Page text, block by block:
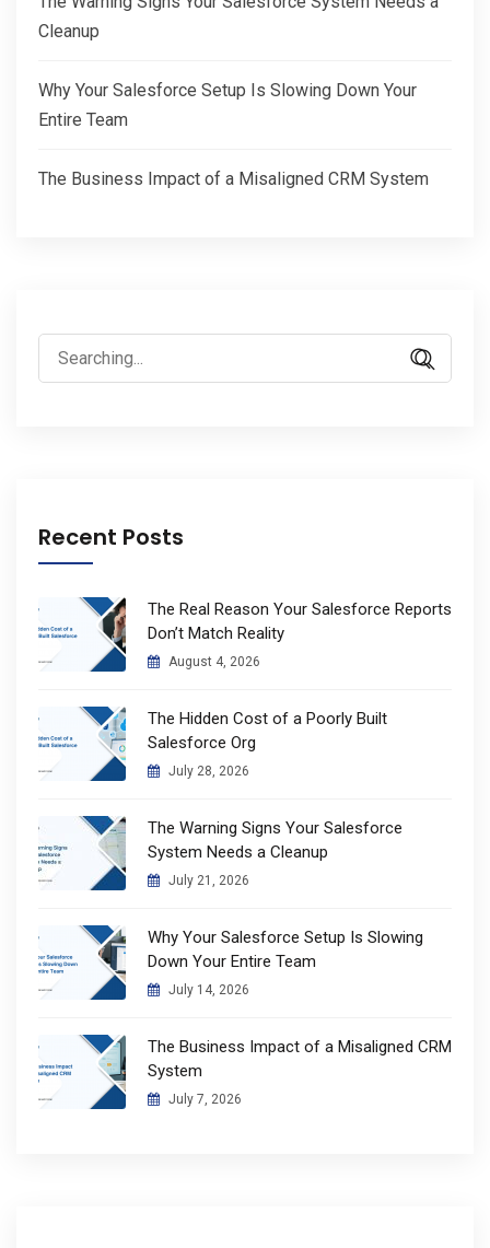
Cleanup
Why Your Salesforce Setup Is Slowing Down Your
Entire Team
The Business Impact of a Misaligned CRM System
Search
for:
Recent Posts
The Real Reason Your Salesforce Reports
Don’t Match Reality
August 4, 2026
The Hidden Cost of a Poorly Built
Salesforce Org
July 28, 2026
The Warning Signs Your Salesforce
System Needs a Cleanup
July 21, 2026
Why Your Salesforce Setup Is Slowing
Down Your Entire Team
July 14, 2026
The Business Impact of a Misaligned CRM
System
July 7, 2026